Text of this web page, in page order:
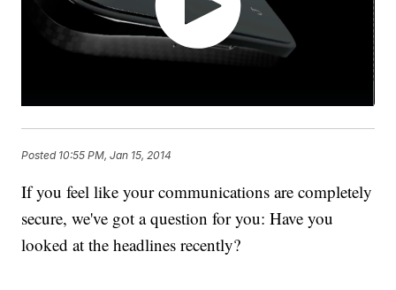
Posted 10:55 PM, Jan 15, 2014
If you feel like your communications are completely
secure, we've got a question for you: Have you
looked at the headlines recently?